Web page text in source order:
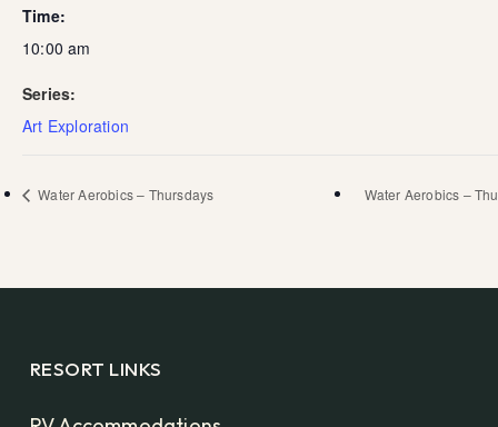
Time:
10:00 am
Series:
Art Exploration
Water Aerobics – Thursdays Water Aerobics –
RESORT LINKS